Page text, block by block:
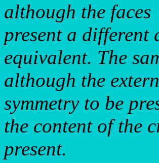
although the faces
present a different
equivalent. The
although the
symmetry to be
the content of the
present.